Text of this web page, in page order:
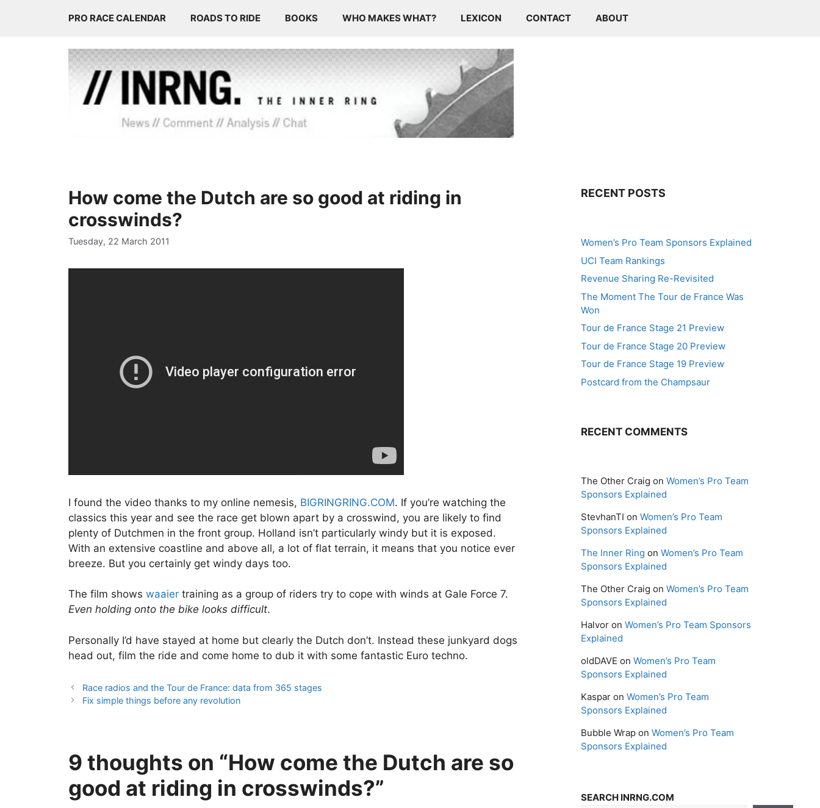
PRO RACE CALENDAR ROADS TO RIDE BOOKS WHO MAKES WHAT? LEXICON CONTACT ABOUT
How come the Dutch are so good at riding in
crosswinds?
Tuesday, 22 March 2011
I found the video thanks to my online nemesis, BIGRINGRING.COM. If you’re watching the
classics this year and see the race get blown apart by a crosswind, you are likely to find
plenty of Dutchmen in the front group. Holland isn’t particularly windy but it is exposed.
With an extensive coastline and above all, a lot of flat terrain, it means that you notice ever
breeze. But you certainly get windy days too.
The film shows waaier training as a group of riders try to cope with winds at Gale Force 7.
Even holding onto the bike looks difficult.
Personally I’d have stayed at home but clearly the Dutch don’t. Instead these junkyard dogs
head out, film the ride and come home to dub it with some fantastic Euro techno.
Race radios and the Tour de France: data from 365 stages
Fix simple things before any revolution
9 thoughts on “How come the Dutch are so
good at riding in crosswinds?”
RECENT POSTS
Women’s Pro Team Sponsors Explained
UCI Team Rankings
Revenue Sharing Re-Revisited
The Moment The Tour de France Was
Won
Tour de France Stage 21 Preview
Tour de France Stage 20 Preview
Tour de France Stage 19 Preview
Postcard from the Champsaur
RECENT COMMENTS
The Other Craig on Women’s Pro Team
Sponsors Explained
StevhanTI on Women’s Pro Team
Sponsors Explained
The Inner Ring on Women’s Pro Team
Sponsors Explained
The Other Craig on Women’s Pro Team
Sponsors Explained
Halvor on Women’s Pro Team Sponsors
Explained
oldDAVE on Women’s Pro Team
Sponsors Explained
Kaspar on Women’s Pro Team
Sponsors Explained
Bubble Wrap on Women’s Pro Team
Sponsors Explained
SEARCH INRNG.COM